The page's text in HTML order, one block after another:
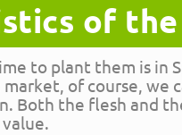
of
to plant them is in
of course, we
Both the flesh and